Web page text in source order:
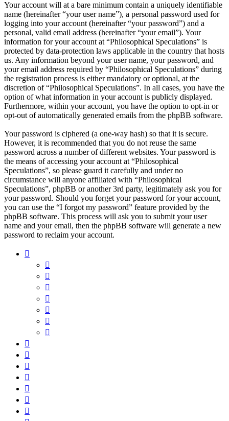
Your account will at a bare minimum contain a uniquely identifiable
name (hereinafter “your user name”), a personal password used for
logging into your account (hereinafter “your password”) and a
personal, valid email address (hereinafter “your email”). Your
information for your account at “Philosophical Speculations” is
protected by data-protection laws applicable in the country that hosts
us. Any information beyond your user name, your password, and
your email address required by “Philosophical Speculations” during
the registration process is either mandatory or optional, at the
discretion of “Philosophical Speculations”. In all cases, you have the
option of what information in your account is publicly displayed.
Furthermore, within your account, you have the option to opt-in or
opt-out of automatically generated emails from the phpBB software.
Your password is ciphered (a one-way hash) so that it is secure.
However, it is recommended that you do not reuse the same
password across a number of different websites. Your password is
the means of accessing your account at “Philosophical
Speculations”, so please guard it carefully and under no
circumstance will anyone affiliated with “Philosophical
Speculations”, phpBB or another 3rd party, legitimately ask you for
your password. Should you forget your password for your account,
you can use the “I forgot my password” feature provided by the
phpBB software. This process will ask you to submit your user
name and your email, then the phpBB software will generate a new
password to reclaim your account.